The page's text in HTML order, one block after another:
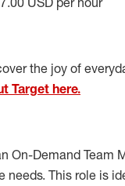
the joy of
Target here.
On-Demand Team
needs. This role is